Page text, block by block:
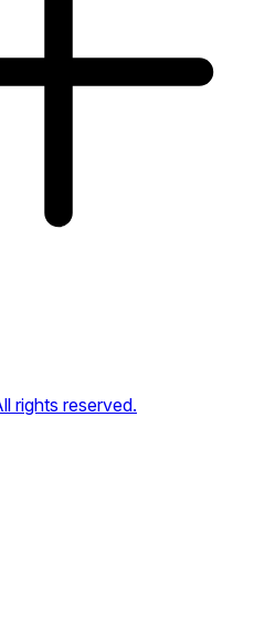
rights reserved.